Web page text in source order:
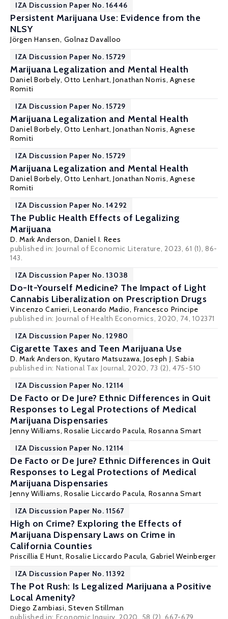
IZA Discussion Paper No. 16446
Persistent Marijuana Use: Evidence from the
NLSY
Jörgen Hansen, Golnaz Davalloo
IZA Discussion Paper No. 15729
Marijuana Legalization and Mental Health
Daniel Borbely, Otto Lenhart,Jonathan Norris, Agnese
Romiti
IZA Discussion Paper No. 15729
Marijuana Legalization and Mental Health
Daniel Borbely, Otto Lenhart,Jonathan Norris, Agnese
Romiti
IZA Discussion Paper No. 15729
Marijuana Legalization and Mental Health
Daniel Borbely, Otto Lenhart,Jonathan Norris, Agnese
Romiti
IZA Discussion Paper No. 14292
The Public Health Effects of Legalizing
Marijuana
D. Mark Anderson, Daniel I. Rees
published in: Journal of Economic Literature, 2023, 61 (1), 86-
143.
IZA Discussion Paper No. 13038
Do-It-Yourself Medicine? The Impact of Light
Cannabis Liberalization on Prescription Drugs
Vincenzo Carrieri,Leonardo Madio, Francesco Principe
published in: Journal of Health Economics, 2020, 74, 102371
IZA Discussion Paper No. 12980
Cigarette Taxes and Teen Marijuana Use
D. Mark Anderson, Kyutaro Matsuzawa, Joseph J. Sabia
published in: National Tax Journal, 2020, 73 (2), 475-510
IZA Discussion Paper No. 12114
De Facto or De Jure? Ethnic Differences in Quit
Responses to Legal Protections of Medical
Marijuana Dispensaries
Jenny Williams,Rosalie Liccardo Pacula, Rosanna Smart
IZA Discussion Paper No. 12114
De Facto or De Jure? Ethnic Differences in Quit
Responses to Legal Protections of Medical
Marijuana Dispensaries
Jenny Williams,Rosalie Liccardo Pacula, Rosanna Smart
IZA Discussion Paper No. 11567
High on Crime? Exploring the Effects of
Marijuana Dispensary Laws on Crime in
California Counties
Priscillia E Hunt,Rosalie Liccardo Pacula, Gabriel Weinberger
IZA Discussion Paper No. 11392
The Pot Rush: Is Legalized Marijuana a Positive
Local Amenity?
Diego Zambiasi,Steven Stillman
published in: Economic Inquiry, 2020, 58 (2), 667-679